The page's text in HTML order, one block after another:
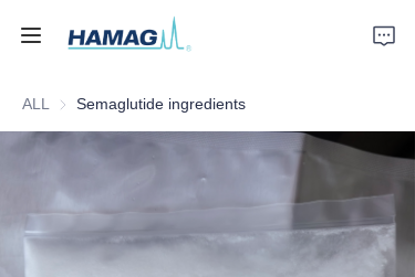
ALL Semaglutide ingredients
Home